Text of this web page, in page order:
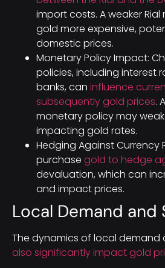
import costs. A weaker
gold more expensive,
domestic prices.
Monetary Policy Impact:
policies, including interest
banks, can influence
subsequently gold prices.
monetary policy may
impacting gold rates.
Hedging Against Currency
purchase gold to hedge
devaluation, which can
and impact prices.
Local Demand and
The dynamics of local demand
also significantly impact gold